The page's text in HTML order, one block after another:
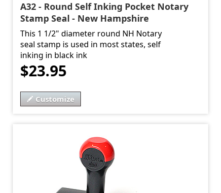
A32 - Round Self Inking Pocket Notary
Stamp Seal - New Hampshire
This 1 1/2" diameter round NH Notary
seal stamp is used in most states, self
inking in black ink
$23.95
Customize